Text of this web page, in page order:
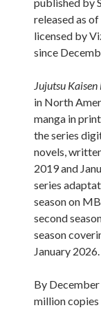
released as
licensed by
since
Jujutsu
in North
manga in
the series
novels,
2019 and
series
season on
second
season
January 2026.
By
million